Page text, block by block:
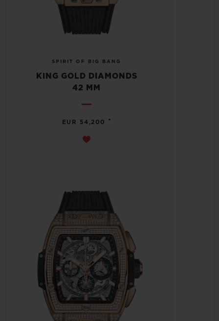
SPIRIT OF BIG BANG
KING GOLD DIAMONDS
42 MM
EUR 54,200 •